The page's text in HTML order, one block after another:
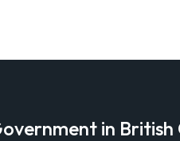
in British